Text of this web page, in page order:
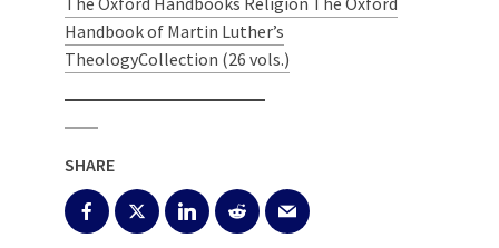
Handbook of Martin Luther’s
TheologyCollection (26 vols.)
SHARE